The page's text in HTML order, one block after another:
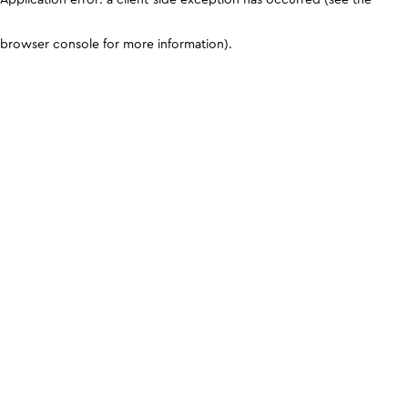
browser console for more information).